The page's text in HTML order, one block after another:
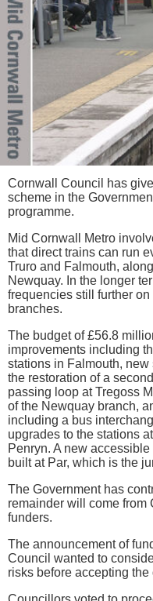
Cornwall Council has
scheme in the
programme.
Mid Cornwall Metro
that direct trains can run
Truro and Falmouth,
Newquay. In the longer
frequencies still further
branches.
The budget of £56.8
improvements including
stations in Falmouth,
the restoration of a
passing loop at Tregoss
of the Newquay branch,
including a bus
upgrades to the stations
Penryn. A new
built at Par, which is the
The Government has
remainder will come
funders.
The announcement of
Council wanted to
risks before accepting the